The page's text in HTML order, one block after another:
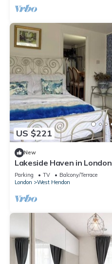
US $221
New
Lakeside Haven in London
Parking TV
Balcony/Terrace
London
West Hendon